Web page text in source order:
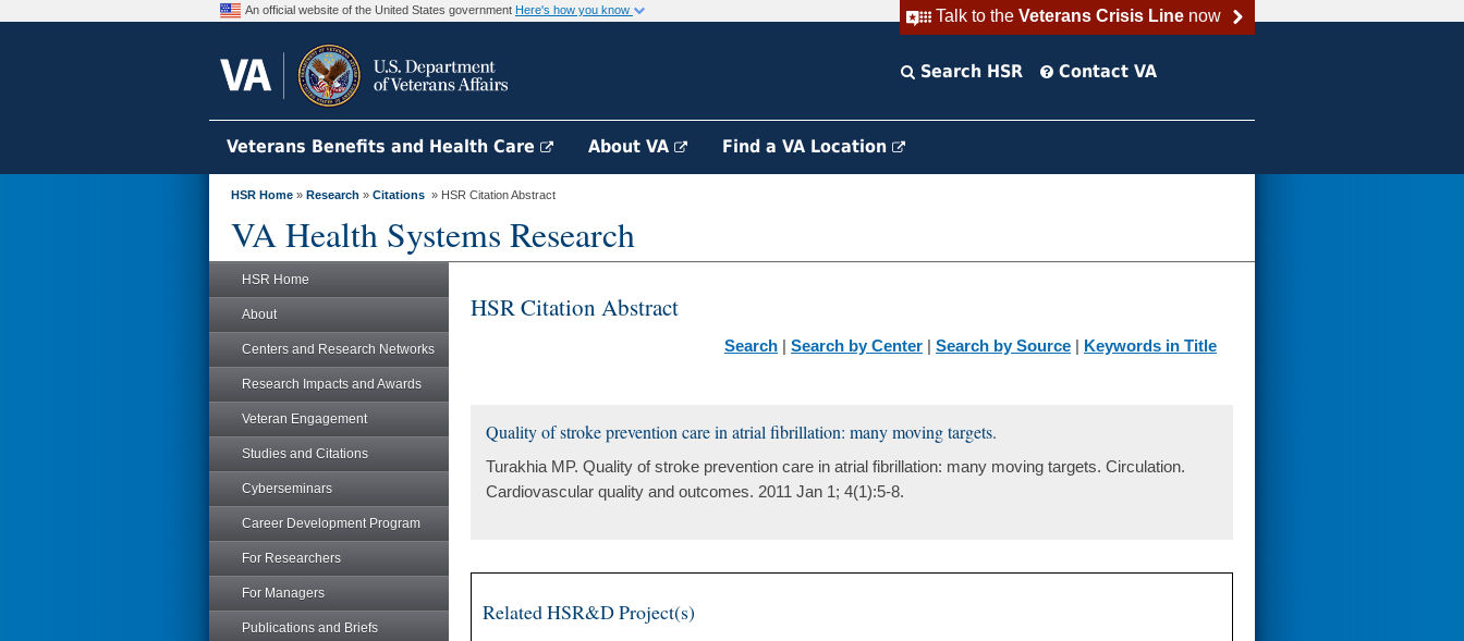
Talk to the Veterans Crisis Linenow
An official website of the United States government Here's how you know
Search HSR Contact VA
Veterans Benefits and Health Care About VA Find a VA Location
HSR Home » Research » Citations » HSR Citation Abstract
VA Health Systems Research
HSR Home
About
Centers and Research Networks
Research Impacts and Awards
Veteran Engagement
Studies and Citations
Cyberseminars
Career Development Program
For Researchers
For Managers
Publications and Briefs
HSR Citation Abstract
Search | Search by Center | Search by Source | Keywords in Title
Quality of stroke prevention care in atrial fibrillation: many moving targets.
Turakhia MP. Quality of stroke prevention care in atrial fibrillation: many moving targets. Circulation.
Cardiovascular quality and outcomes. 2011 Jan 1; 4(1):5-8.
Related HSR&D Project(s)